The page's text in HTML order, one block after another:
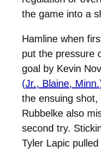
the game into a
Hamline when
put the pressure
goal by Kevin
(Jr., Blaine,
the ensuing shot,
Rubbelke also
second try.
Tyler Lapic